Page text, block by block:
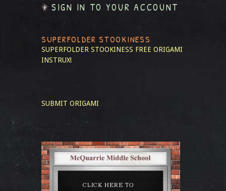
SIGN IN TO YOUR ACCOUNT
SUPERFOLDER STOOKINESS
SUPERFOLDER STOOKINESS FREE ORIGAMI
INSTRUX!
SUBMIT ORIGAMI